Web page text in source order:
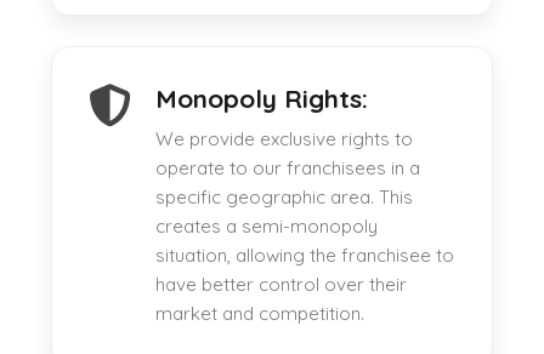
Monopoly Rights:
We provide exclusive rights to
operate to our franchisees in a
specific geographic area. This
creates a semi-monopoly
situation, allowing the franchisee to
have better control over their
market and competition.